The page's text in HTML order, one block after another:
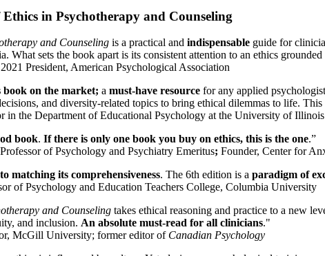
in Psychotherapy and Counseling
and Counseling is a practical and indispensable guide for
What sets the book apart is its consistent attention to an ethics
President, American Psychological Association
book on the market; a must-have resource for any applied
and diversity-related topics to bring ethical dilemmas to life.
in the Department of Educational Psychology at the University of
book. If there is only one book you buy on ethics, this is the one.”
Professor of Psychology and Psychiatry Emeritus; Founder, Center for
matching its comprehensiveness. The 6th edition is a paradigm of
of Psychology and Education Teachers College, Columbia University
and Counseling takes ethical reasoning and practice to a new
and inclusion. An absolute must-read for all clinicians."
McGill University; former editor of Canadian Psychology